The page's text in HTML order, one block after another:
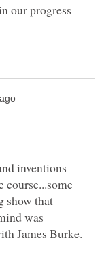
our progress
inventions
course...some
show that
was